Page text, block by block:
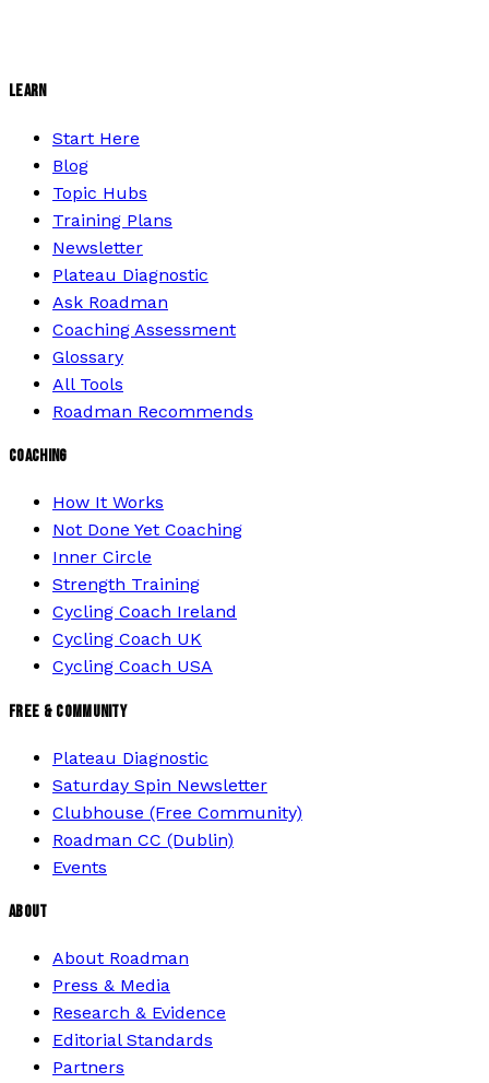
LEARN
Start Here
Blog
Topic Hubs
Training Plans
Newsletter
Plateau Diagnostic
Ask Roadman
Coaching Assessment
Glossary
All Tools
Roadman Recommends
COACHING
How It Works
Not Done Yet Coaching
Inner Circle
Strength Training
Cycling Coach Ireland
Cycling Coach UK
Cycling Coach USA
FREE & COMMUNITY
Plateau Diagnostic
Saturday Spin Newsletter
Clubhouse (Free Community)
Roadman CC (Dublin)
Events
ABOUT
About Roadman
Press & Media
Research & Evidence
Editorial Standards
Partners